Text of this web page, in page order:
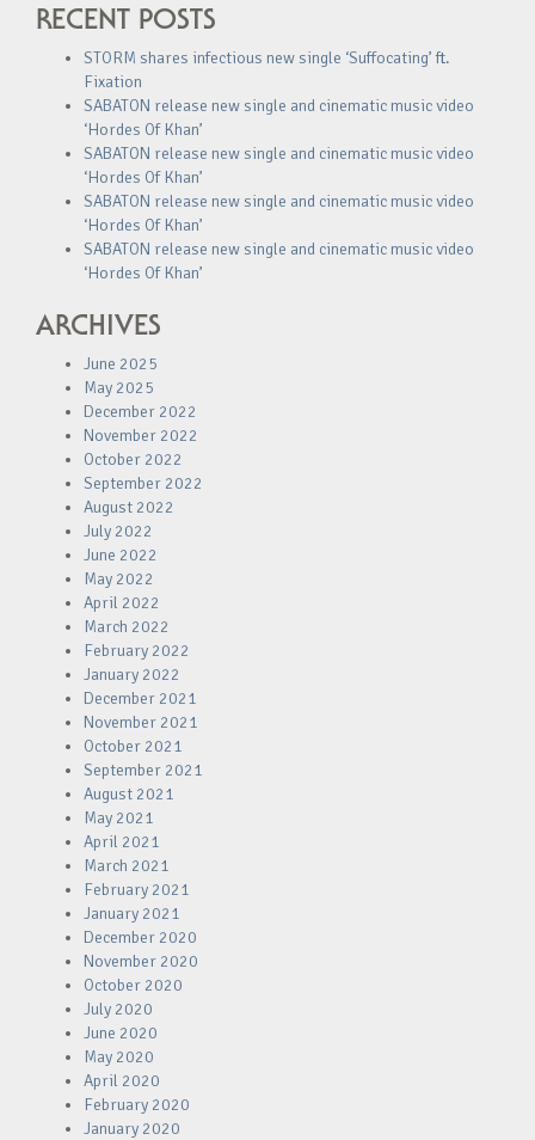
RECENT POSTS
STORM shares infectious new single ‘Suffocating’ ft.
Fixation
SABATON release new single and cinematic music video
‘Hordes Of Khan’
SABATON release new single and cinematic music video
‘Hordes Of Khan’
SABATON release new single and cinematic music video
‘Hordes Of Khan’
SABATON release new single and cinematic music video
‘Hordes Of Khan’
ARCHIVES
June 2025
May 2025
December 2022
November 2022
October 2022
September 2022
August 2022
July 2022
June 2022
May 2022
April 2022
March 2022
February 2022
January 2022
December 2021
November 2021
October 2021
September 2021
August 2021
May 2021
April 2021
March 2021
February 2021
January 2021
December 2020
November 2020
October 2020
July 2020
June 2020
May 2020
April 2020
February 2020
January 2020